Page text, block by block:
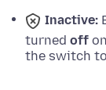
Inactive:
turned off
the switch